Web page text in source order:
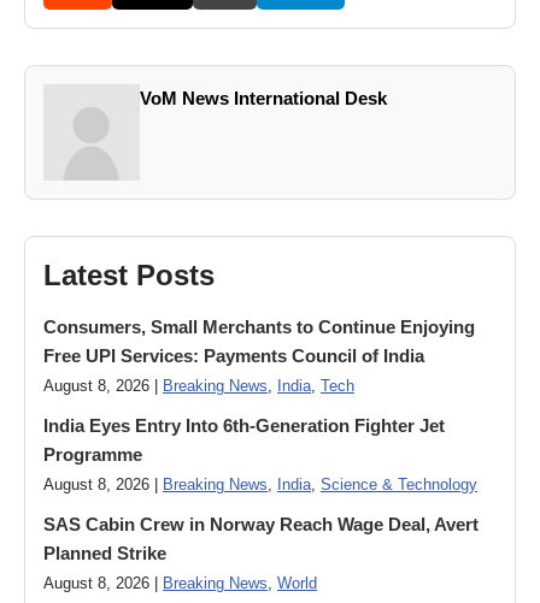
VoM News International Desk
Latest Posts
Consumers, Small Merchants to Continue Enjoying
Free UPI Services: Payments Council of India
August 8, 2026 | Breaking News India Tech
India Eyes Entry Into 6th-Generation Fighter Jet
Programme
August 8, 2026 | Breaking News India Science & Technology
SAS Cabin Crew in Norway Reach Wage Deal, Avert
Planned Strike
August 8, 2026 | Breaking News World